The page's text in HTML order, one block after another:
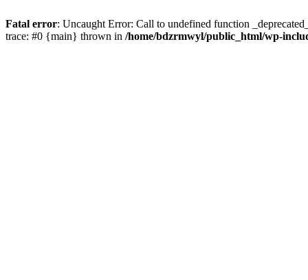
Fatal error: Uncaught Error: Call to undefined function
trace: #0 {main} thrown in /home/bdzrmwyl/public_html/wp-